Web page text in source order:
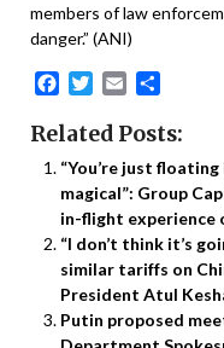
members of law
danger.” (ANI)
Facebook
Twitter
Email
Related Posts:
“You’re just
magical”: Group
in-flight experience
“I don’t think it’s
similar tariffs on
President Atul
Putin proposed